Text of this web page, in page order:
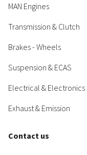
MAN Engines
Transmission & Clutch
Brakes - Wheels
Suspension & ECAS
Electrical & Electronics
Exhaust & Emission
Contact us